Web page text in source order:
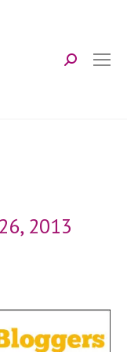
Search:
2013